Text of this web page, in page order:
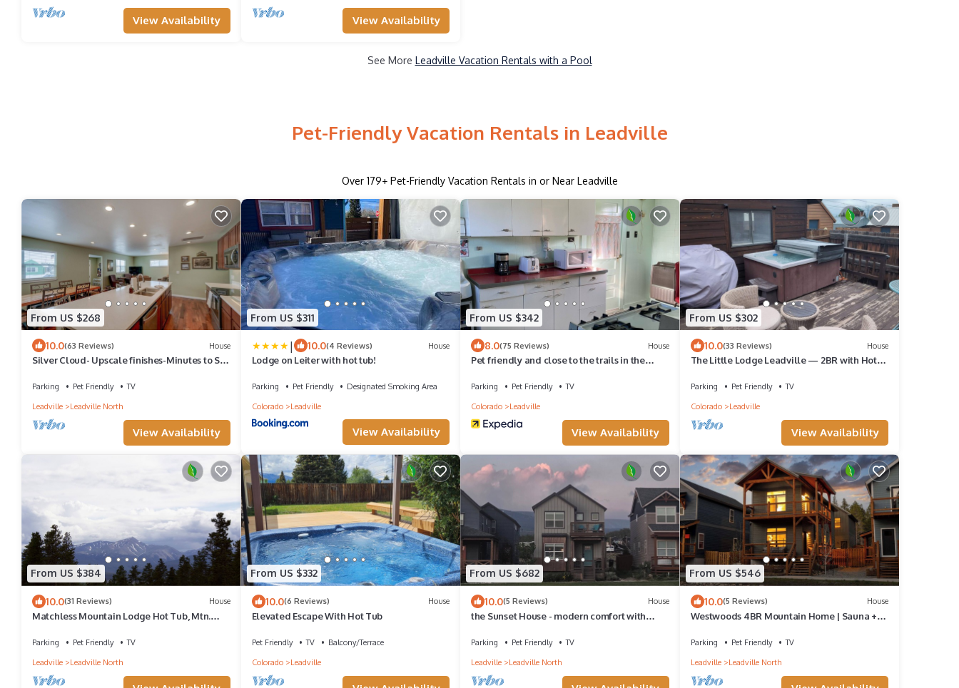
View Availability View Availability
See More Leadville Vacation Rentals with a Pool
Pet-Friendly Vacation Rentals in Leadville
Over 179+ Pet-Friendly Vacation Rentals in or Near Leadville
From US $268
10.0(63 Reviews) House
Silver Cloud- Upscale finishes-Minutes to Ski
Parking Pet Friendly
TV
Leadville
Leadville North
View Availability
From US $311
| 10.0(4 Reviews) House
Lodge on Leiter with hot tub!
Parking Pet Friendly
Designated Smoking Area
Colorado
Leadville
View Availability
From US $342
8.0(75 Reviews) House
Pet friendly and close to the trails in the
Parking Pet Friendly
TV
Colorado
Leadville
View Availability
From US $302
10.0(33 Reviews) House
The Little Lodge Leadville — 2BR with Hot
Parking Pet Friendly
TV
Colorado
Leadville
View Availability
From US $384
10.0(31 Reviews) House
Matchless Mountain Lodge Hot Tub, Mtn.
Parking Pet Friendly
TV
Leadville
Leadville North
From US $332
10.0(6 Reviews) House
Elevated Escape With Hot Tub
Pet Friendly TV
Balcony/Terrace
Colorado
Leadville
From US $682
10.0(5 Reviews) House
the Sunset House - modern comfort with
Parking Pet Friendly
TV
Leadville
Leadville North
From US $546
10.0(5 Reviews) House
Westwoods 4BR Mountain Home | Sauna +
Parking Pet Friendly
TV
Leadville
Leadville North